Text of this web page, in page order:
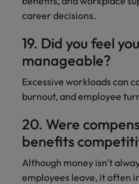
career decisions.
19. Did you feel
manageable?
Excessive workloads can
burnout, and employee
20. Were
benefits
Although money isn't
employees leave, it often